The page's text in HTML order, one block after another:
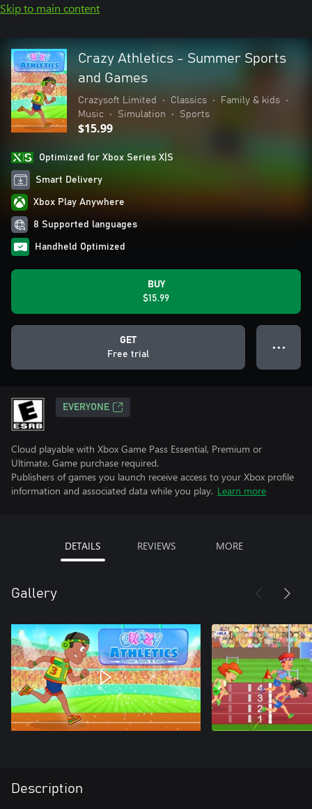
Skip to main content
Crazy Athletics - Summer Sports
and Games
Crazysoft Limited • Classics • Family & kids
•
Music
• Simulation • Sports
$15.99
Optimized for Xbox Series X|S
Smart Delivery
Xbox Play Anywhere
8 Supported languages
Handheld Optimized
BUY
$15.99
GET
Free trial
● ● ●
EVERYONE
Cloud playable with Xbox Game Pass Essential, Premium or
Ultimate. Game purchase required.
Publishers of games you launch receive access to your Xbox profile
information and associated data while you play. Learn more
DETAILS REVIEWS MORE
Gallery
Description